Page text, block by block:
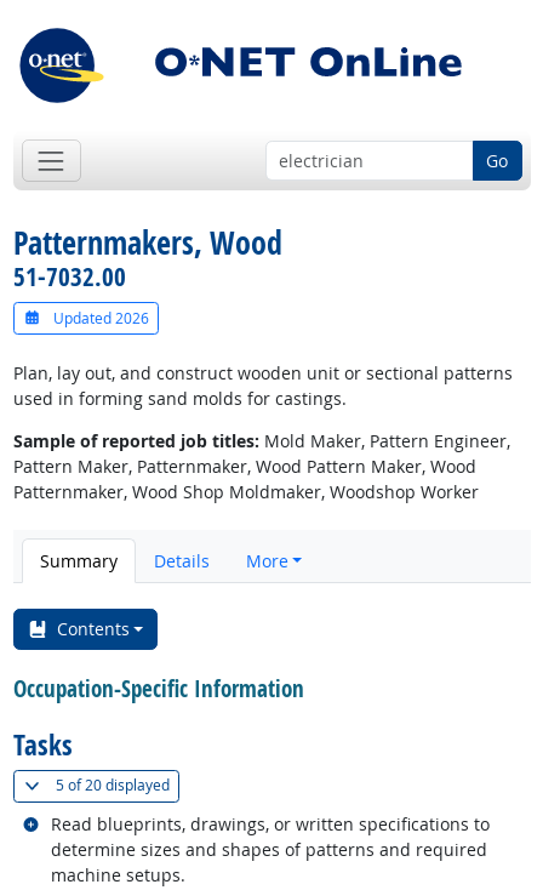
Go
Patternmakers, Wood
51-7032.00
Updated 2026
Plan, lay out, and construct wooden unit or sectional patterns
used in forming sand molds for castings.
Sample of reported job titles: Mold Maker, Pattern Engineer,
Pattern Maker, Patternmaker, Wood Pattern Maker, Wood
Patternmaker, Wood Shop Moldmaker, Woodshop Worker
Summary Details More
Contents
Occupation-Specific Information
Tasks
5 of20 displayed(
Read blueprints, drawings, or written specifications to
determine sizes and shapes of patterns and required
machine setups.
Related occupations